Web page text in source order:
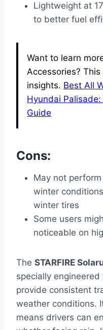
Lightweight at
to better fuel
Want to learn
Accessories?
insights. Best All
Hyundai
Guide
Cons:
May not
winter
winter tires
Some users
noticeable on
The STARFIRE
specially
provide consistent
weather conditions.
means drivers can